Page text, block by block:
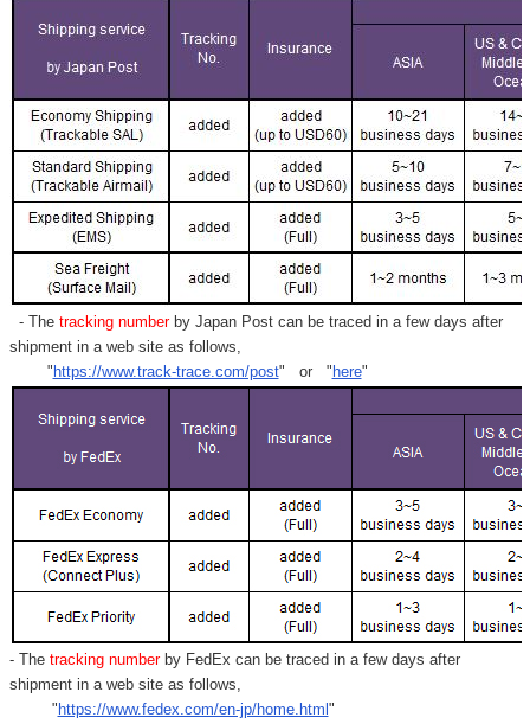
- Thetracking numberby Japan Post can be traced in a few days after
shipment in a web site as follows,
" https://www.track-trace.com/post" or " here"
- Thetracking number by FedEx can be traced in a few days after
shipment in a web site as follows,
" https://www.fedex.com/en-jp/home.html "